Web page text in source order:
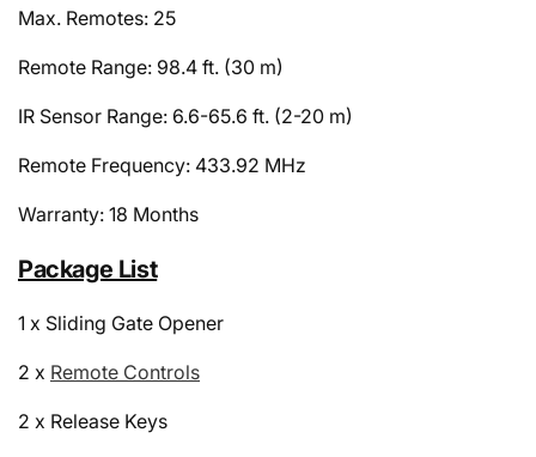
Max. Remotes: 25
Remote Range: 98.4 ft. (30 m)
IR Sensor Range: 6.6-65.6 ft. (2-20 m)
Remote Frequency: 433.92 MHz
Warranty: 18 Months
Package List
1 x Sliding Gate Opener
2 x Remote Controls
2 x Release Keys